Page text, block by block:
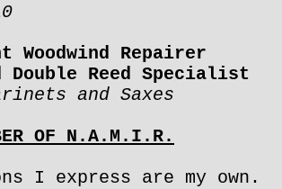
Woodwind Repairer
Double Reed Specialist
and Saxes
OF N.A.M.I.R.
I express are my own.